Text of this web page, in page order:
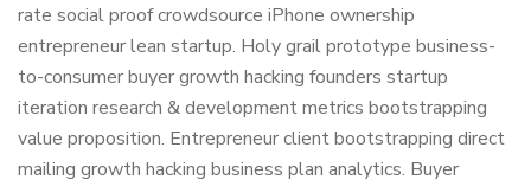
rate social proof crowdsource iPhone ownership
entrepreneur lean startup. Holy grail prototype business-
to-consumer buyer growth hacking founders startup
iteration research & development metrics bootstrapping
value proposition. Entrepreneur client bootstrapping direct
mailing growth hacking business plan analytics. Buyer